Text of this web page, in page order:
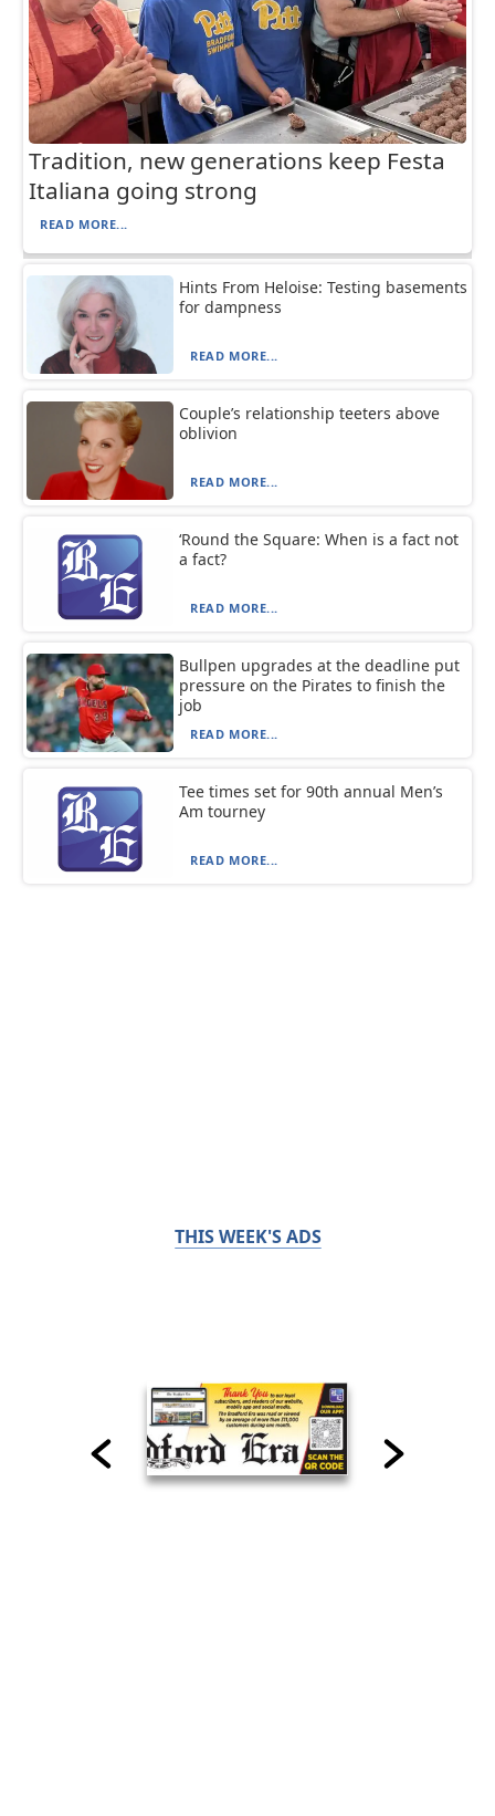
Tradition, new generations keep Festa
Italiana going strong
READ MORE...
Hints From Heloise: Testing basements
for dampness
READ MORE...
Couple’s relationship teeters above
oblivion
READ MORE...
‘Round the Square: When is a fact not
a fact?
READ MORE...
Bullpen upgrades at the deadline put
pressure on the Pirates to finish the
job
READ MORE...
Tee times set for 90th annual Men’s
Am tourney
READ MORE...
THIS WEEK'S ADS